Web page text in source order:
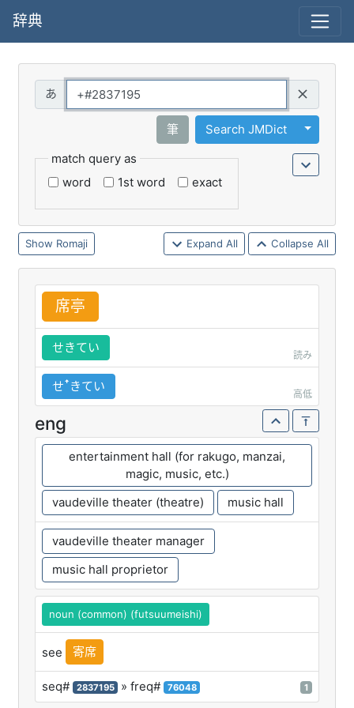
辞典
筆 Search JMDict
Toggle
match query as
word
1st word exact
Romaji Expand All Collapse All
席亭
せきてい
読み
せꜛきてい
高低
eng
entertainment hall (for rakugo, manzai,
magic, music, etc.)
vaudeville theater (theatre)
music hall
vaudeville theater manager
music hall proprietor
noun (common) (futsuumeishi)
see 寄席
seq# 2837195 » freq# 76048 1